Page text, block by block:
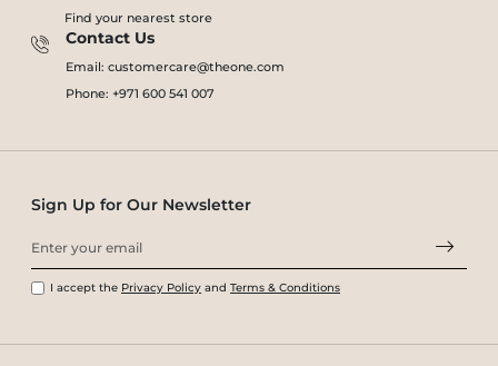
Find your nearest store
Contact Us
Email: customercare@theone.com
Phone: +971 600 541 007
Sign Up for Our Newsletter
I accept the Privacy Policy and Terms & Conditions